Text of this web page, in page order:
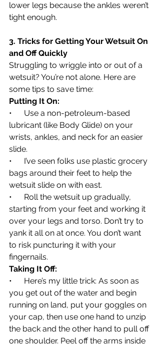
lower legs because the ankles weren’t
tight enough.
3. Tricks for Getting Your Wetsuit On
and Off Quickly
Struggling to wriggle into or out of a
wetsuit? You’re not alone. Here are
some tips to save time:
Putting It On:
•      Use a non-petroleum-based
lubricant (like Body Glide) on your
wrists, ankles, and neck for an easier
slide.
•      I’ve seen folks use plastic grocery
bags around their feet to help the
wetsuit slide on with east.
•      Roll the wetsuit up gradually,
starting from your feet and working it
over your legs and torso. Don’t try to
yank it all on at once. You don’t want
to risk puncturing it with your
fingernails.
Taking It Off:
•      Here’s my little trick: As soon as
you get out of the water and begin
running on land, put your goggles on
your cap, then use one hand to unzip
the back and the other hand to pull off
one shoulder. Peel off the arms inside